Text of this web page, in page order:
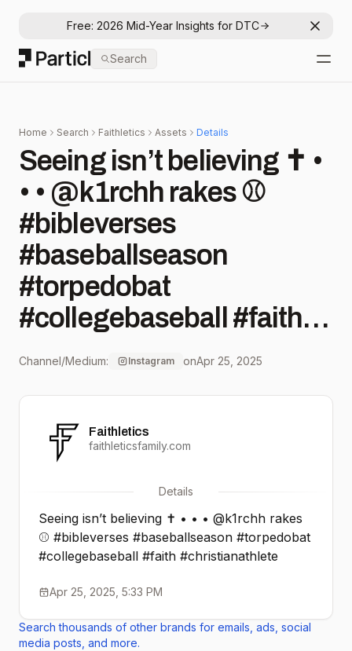
Free: 2026 Mid-Year Insights for DTC
Particl
Search
Home Search Faithletics Assets Details
Seeing isn’t believing ✝️ •
• • @k1rchh rakes ⚾️
#bibleverses
#baseballseason
#torpedobat
#collegebaseball #faith
#christianathlete
Channel/Medium: Instagram onApr 25, 2025
Faithletics
faithleticsfamily.com
Details
Seeing isn’t believing ✝️ • • • @k1rchh rakes
⚾️ #bibleverses #baseballseason #torpedobat
#collegebaseball #faith #christianathlete
Apr 25, 2025, 5:33 PM
Search thousands of other brands for emails, ads, social
media posts, and more.